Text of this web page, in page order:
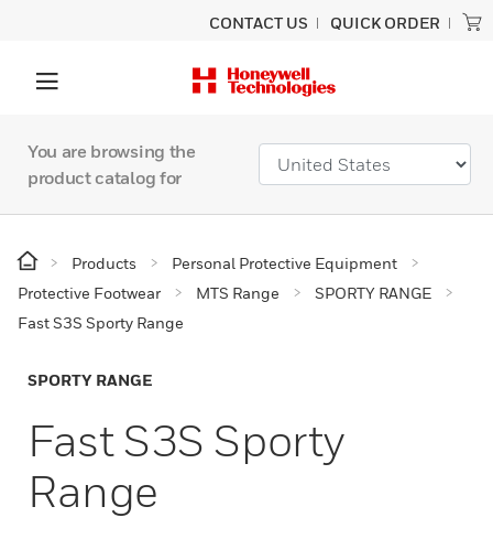
CONTACT US QUICK ORDER
You are browsing the
product catalog for
Products
Personal Protective Equipment
Protective Footwear
MTS Range
SPORTY RANGE
Fast S3S Sporty Range
SPORTY RANGE
Fast S3S Sporty
Range